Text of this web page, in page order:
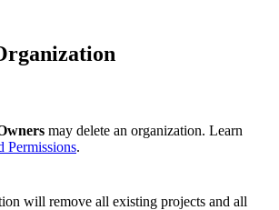
may delete an organization. Learn
Permissions.
will remove all existing projects and all